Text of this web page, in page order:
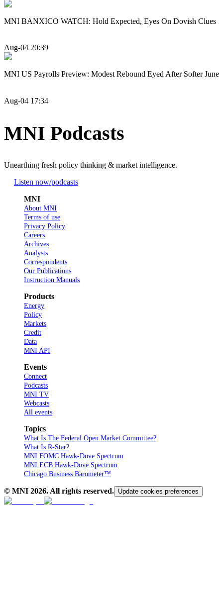
MNI BANXICO WATCH: Hold Expected, Eyes On Dovish Clues
Aug-04 20:39
MNI US Payrolls Preview: Modest Rebound Eyed After Softer June
Aug-04 17:34
MNI Podcasts
Unearthing fresh policy thinking & market intelligence.
Listen now/podcasts
MNI
About MNI
Terms of use
Privacy Policy
Careers
Archives
Analysts
Correspondents
Our Publications
Instruction Manuals
Products
Energy
Policy
Markets
Credit
Data
MNI API
Events
Connect
Podcasts
MNI TV
Webcasts
All events
Topics
What Is The Federal Open Market Committee?
What Is R-Star?
MNI FOMC Hawk-Dove Spectrum
MNI ECB Hawk-Dove Spectrum
Chicago Business Barometer™
© MNI 2026. All rights reserved. Update cookies preferences